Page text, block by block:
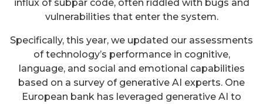
influx of subpar code, often riddled with bugs and
vulnerabilities that enter the system.
Specifically, this year, we updated our assessments
of technology’s performance in cognitive,
language, and social and emotional capabilities
based on a survey of generative AI experts. One
European bank has leveraged generative AI to